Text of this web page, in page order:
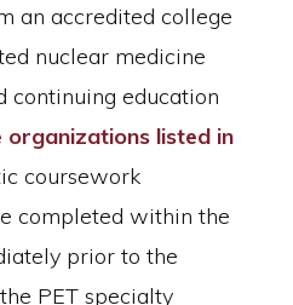
an accredited college
nuclear medicine
continuing education
organizations listed in
coursework
completed within the
prior to the
PET specialty